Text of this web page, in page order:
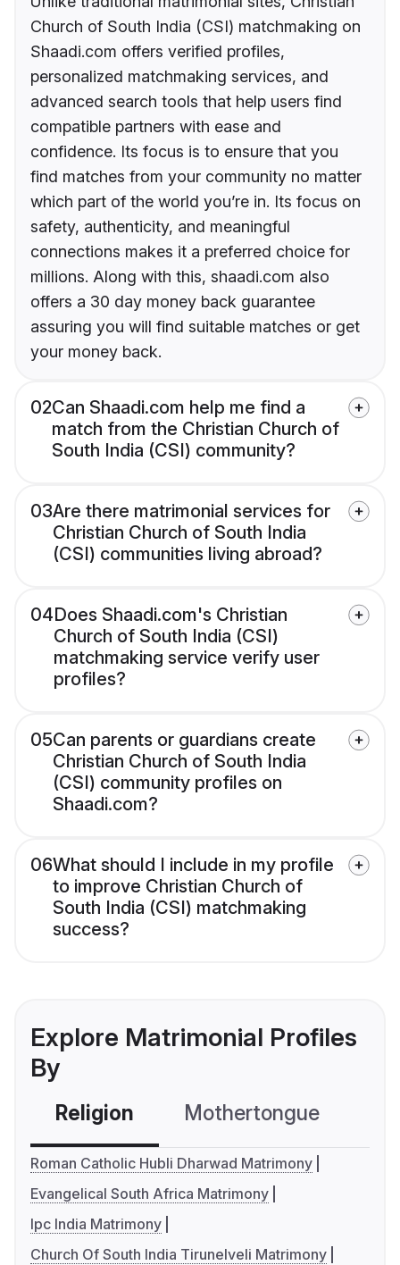
Church of South India (CSI) matchmaking on
Shaadi.com offers verified profiles,
personalized matchmaking services, and
advanced search tools that help users find
compatible partners with ease and
confidence. Its focus is to ensure that you
find matches from your community no matter
which part of the world you’re in. Its focus on
safety, authenticity, and meaningful
connections makes it a preferred choice for
millions. Along with this, shaadi.com also
offers a 30 day money back guarantee
assuring you will find suitable matches or get
your money back.
02Can Shaadi.com help me find a
match from the Christian Church of
South India (CSI) community?
03Are there matrimonial services for
Christian Church of South India
(CSI) communities living abroad?
04Does Shaadi.com's Christian
Church of South India (CSI)
matchmaking service verify user
profiles?
05Can parents or guardians create
Christian Church of South India
(CSI) community profiles on
Shaadi.com?
06What should I include in my profile
to improve Christian Church of
South India (CSI) matchmaking
success?
Explore Matrimonial Profiles
By
Religion Mothertongue
Roman Catholic Hubli Dharwad Matrimony
Evangelical South Africa Matrimony
Ipc India Matrimony
Church Of South India Tirunelveli Matrimony